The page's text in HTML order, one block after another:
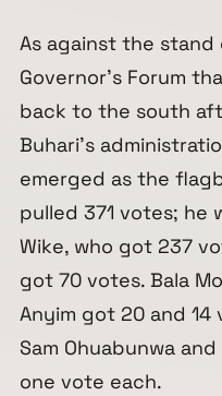
As against the
Governor’s Forum
back to the south
Buhari’s
emerged as the
pulled 371 votes; he
Wike, who got 237
got 70 votes. Bala
Anyim got 20 and
Sam Ohuabunwa
one vote each.